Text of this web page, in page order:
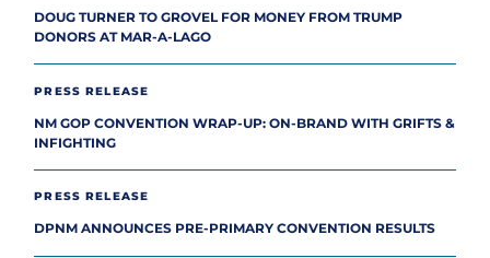
DOUG TURNER TO GROVEL FOR MONEY FROM TRUMP
DONORS AT MAR-A-LAGO
PRESS RELEASE
NM GOP CONVENTION WRAP-UP: ON-BRAND WITH GRIFTS &
INFIGHTING
PRESS RELEASE
DPNM ANNOUNCES PRE-PRIMARY CONVENTION RESULTS